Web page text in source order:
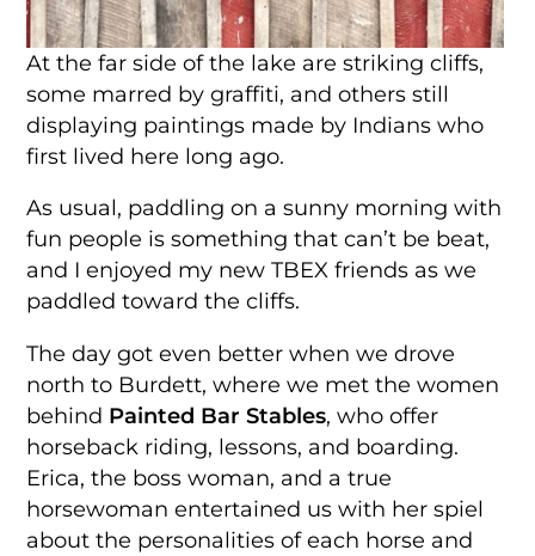
At the far side of the lake are striking cliffs,
some marred by graffiti, and others still
displaying paintings made by Indians who
first lived here long ago.
As usual, paddling on a sunny morning with
fun people is something that can’t be beat,
and I enjoyed my new TBEX friends as we
paddled toward the cliffs.
The day got even better when we drove
north to Burdett, where we met the women
behind Painted Bar Stables, who offer
horseback riding, lessons, and boarding.
Erica, the boss woman, and a true
horsewoman entertained us with her spiel
about the personalities of each horse and